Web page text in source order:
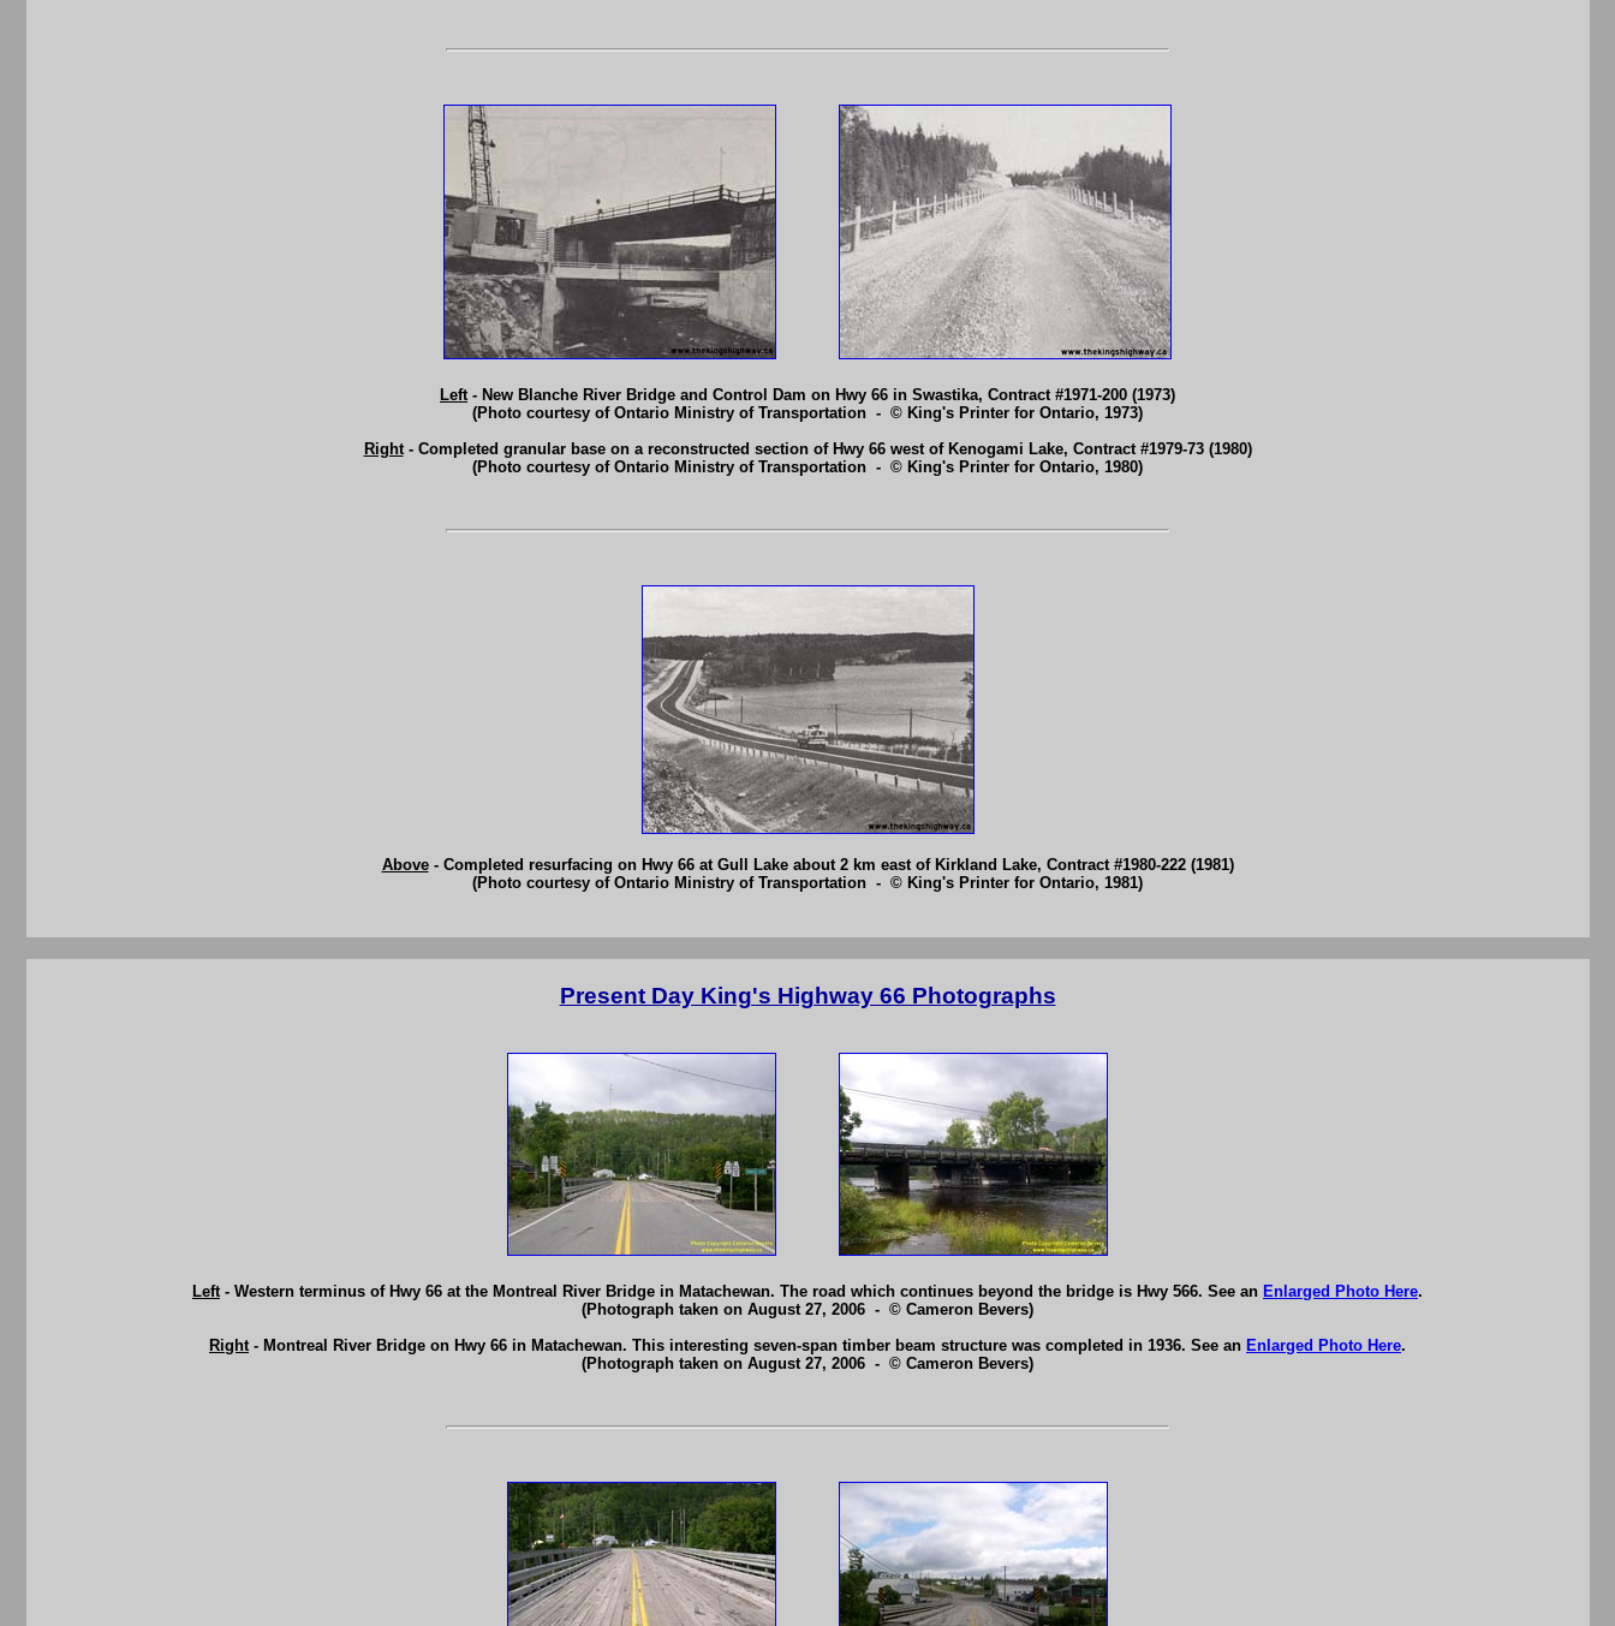
Left- New Blanche River Bridge and Control Dam on Hwy 66 in Swastika, Contract #1971-200 (1973)
(Photo courtesy of Ontario Ministry of Transportation - © King's Printer for Ontario, 1973)
Right- Completed granular base on a reconstructed section of Hwy 66 west of Kenogami Lake, Contract #1979-73 (1980)
(Photo courtesy of Ontario Ministry of Transportation - © King's Printer for Ontario, 1980)
Above- Completed resurfacing on Hwy 66 at Gull Lake about 2 km east of Kirkland Lake, Contract #1980-222 (1981)
(Photo courtesy of Ontario Ministry of Transportation - © King's Printer for Ontario, 1981)
Present Day King's Highway 66 Photographs
Left- Western terminus of Hwy 66 at the Montreal River Bridge in Matachewan. The road which continues beyond the bridge is Hwy 566. See an Enlarged Photo Here.
(Photograph taken on August 27, 2006 - © Cameron Bevers)
Right- Montreal River Bridge on Hwy 66 in Matachewan. This interesting seven-span timber beam structure was completed in 1936. See an Enlarged Photo Here.
(Photograph taken on August 27, 2006 - © Cameron Bevers)